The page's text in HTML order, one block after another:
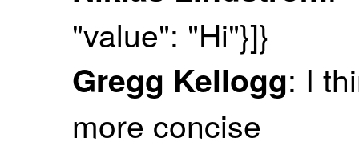
"value": "Hi"}]}
Gregg Kellogg: I
more concise